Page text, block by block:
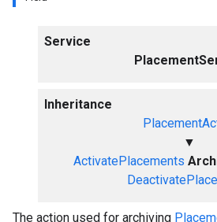
Service
Inheritance
▼
ActivatePlacements
The action used for archiving